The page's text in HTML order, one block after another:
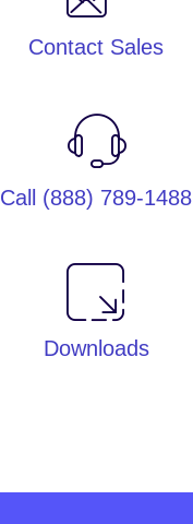
Contact Sales
Call (888) 789-1488
Downloads